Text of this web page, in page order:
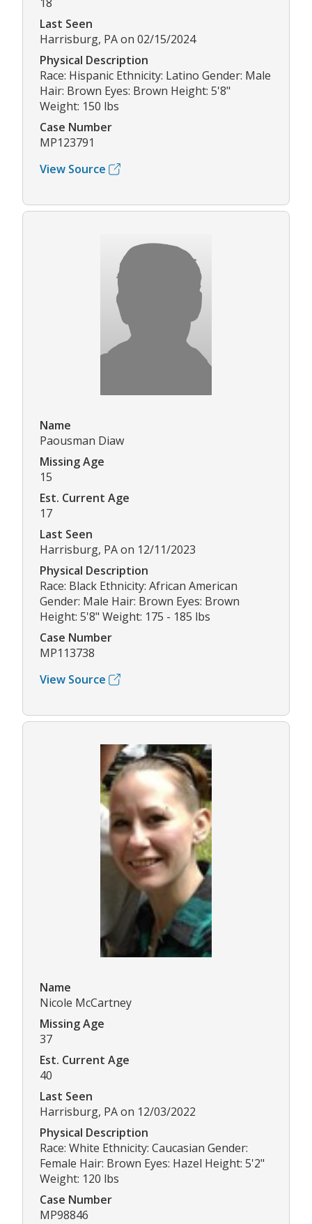
Last Seen
Harrisburg, PA on 02/15/2024
Physical Description
Race: Hispanic Ethnicity: Latino Gender: Male
Hair: Brown Eyes: Brown Height: 5'8"
Weight: 150 lbs
Case Number
MP123791
View Source
Name
Paousman Diaw
Missing Age
15
Est. Current Age
17
Last Seen
Harrisburg, PA on 12/11/2023
Physical Description
Race: Black Ethnicity: African American
Gender: Male Hair: Brown Eyes: Brown
Height: 5'8" Weight: 175 - 185 lbs
Case Number
MP113738
View Source
Name
Nicole McCartney
Missing Age
37
Est. Current Age
40
Last Seen
Harrisburg, PA on 12/03/2022
Physical Description
Race: White Ethnicity: Caucasian Gender:
Female Hair: Brown Eyes: Hazel Height: 5'2"
Weight: 120 lbs
Case Number
MP98846